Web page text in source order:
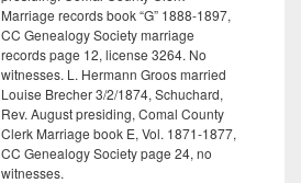
Marriage records book “G” 1888-1897,
CC Genealogy Society marriage
records page 12, license 3264. No
witnesses. L. Hermann Groos married
Louise Brecher 3/2/1874, Schuchard,
Rev. August presiding, Comal County
Clerk Marriage book E, Vol. 1871-1877,
CC Genealogy Society page 24, no
witnesses.